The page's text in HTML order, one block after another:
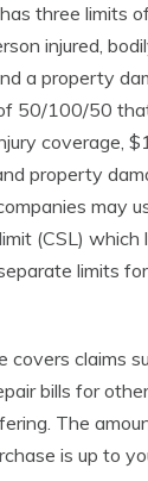
three limits
injured,
a property
50/100/50
coverage,
property
may
(CSL) which
limits
covers claims
bills for
The
is up to